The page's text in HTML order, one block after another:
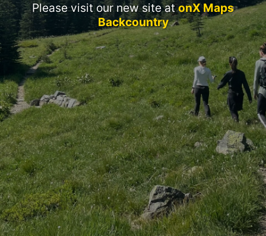
Please visit our new site atonX Maps
Backcountry